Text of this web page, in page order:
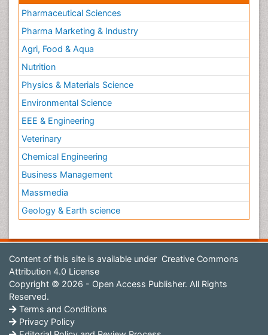
Pharmaceutical Sciences
Pharma Marketing & Industry
Agri, Food & Aqua
Nutrition
Physics & Materials Science
Environmental Science
EEE & Engineering
Veterinary
Chemical Engineering
Business Management
Massmedia
Geology & Earth science
Content of this site is available under Creative Commons
Attribution 4.0 License
Copyright © 2026 - Open Access Publisher. All Rights
Reserved.
Terms and Conditions
Privacy Policy